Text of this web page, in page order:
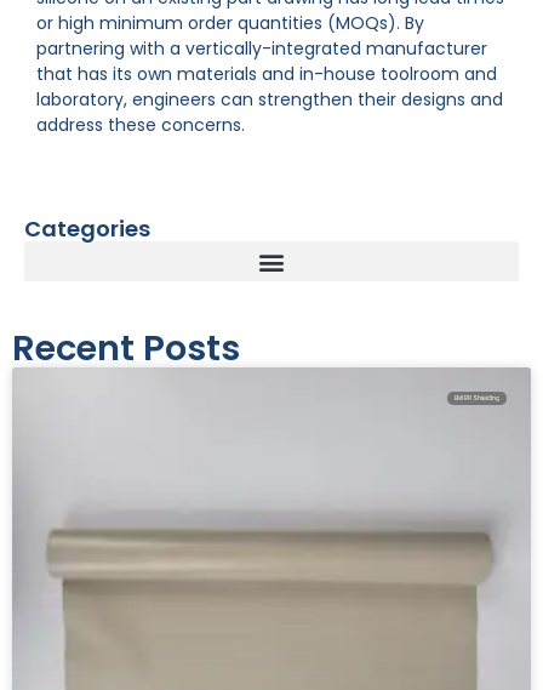
or high minimum order quantities (MOQs). By
partnering with a vertically-integrated manufacturer
that has its own materials and in-house toolroom and
laboratory, engineers can strengthen their designs and
address these concerns.
Categories
Recent Posts
EMI RFI Shielding